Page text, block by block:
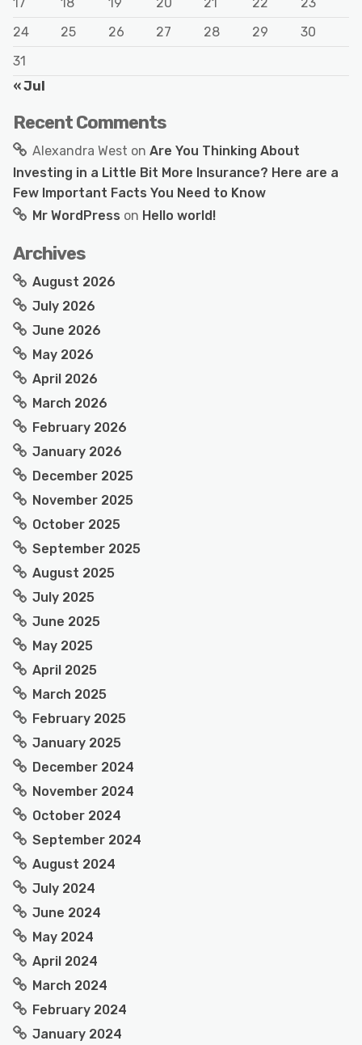
24
25 26 27 28 29
30
31
« Jul
Recent Comments
Alexandra West on Are You Thinking About
Investing in a Little Bit More Insurance? Here are a
Few Important Facts You Need to Know
Mr WordPress on Hello world!
Archives
August 2026
July 2026
June 2026
May 2026
April 2026
March 2026
February 2026
January 2026
December 2025
November 2025
October 2025
September 2025
August 2025
July 2025
June 2025
May 2025
April 2025
March 2025
February 2025
January 2025
December 2024
November 2024
October 2024
September 2024
August 2024
July 2024
June 2024
May 2024
April 2024
March 2024
February 2024
January 2024